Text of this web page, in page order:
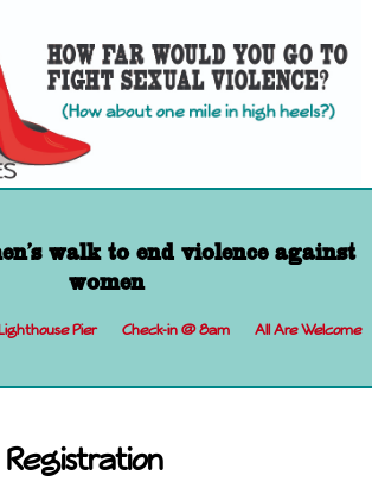
walk to end violence against
women
Pier Check-in @ 8am All Are Welcome